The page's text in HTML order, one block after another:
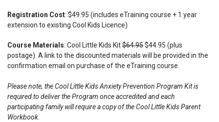
Registration Cost: $49.95 (includes eTraining course + 1 year
extension to existing Cool Kids Licence)
Course Materials: Cool Little Kids Kit$64.95$44.95 (plus
postage). A link to the discounted materials will be provided in the
confirmation email on purchase of the eTraining course.
Please note, the Cool Little Kids Anxiety Prevention Program Kit is
required to deliver the Program once accredited and each
participating family will require a copy of the Cool Little Kids Parent
Workbook.